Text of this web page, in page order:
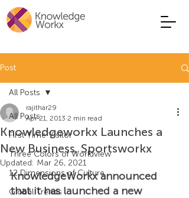
Post
All Posts
First Time Visitor
Three Colors of Worldview
12 Dimensions of Culture
Global Trends
All Posts
Knowledgeworkx Launches a
New Business, Sportsworkx
rajithar29
Apr 21, 2013 2 min read
Updated: Mar 26, 2021
KnowledgeWorkx announced
that it has launched a new